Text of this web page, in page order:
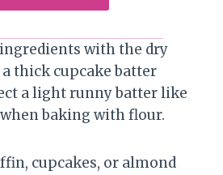
with the dry
thick cupcake batter
a light runny batter like
baking with flour.
cupcakes, or almond